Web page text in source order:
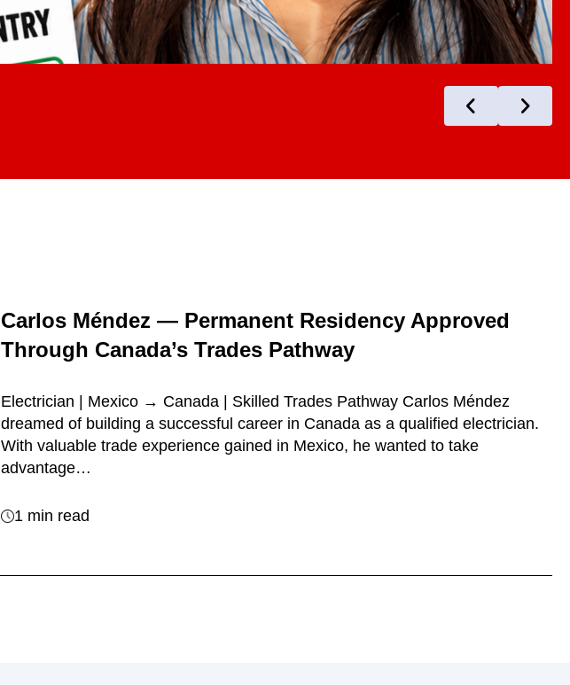
Carlos Méndez — Permanent Residency Approved
Through Canada’s Trades Pathway
Electrician | Mexico → Canada | Skilled Trades Pathway Carlos Méndez
dreamed of building a successful career in Canada as a qualified electrician.
With valuable trade experience gained in Mexico, he wanted to take
advantage…
1 min read